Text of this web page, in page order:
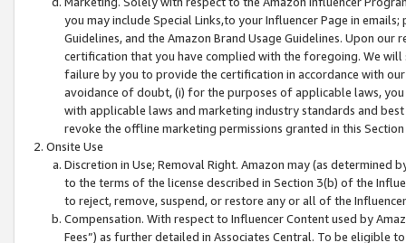
you may include Special Links,to your Influencer Page in
Guidelines, and the Amazon Brand Usage Guidelines. Upon
certification that you have complied with the foregoing. We
failure by you to provide the certification in accordance with
avoidance of doubt, (i) for the purposes of applicable laws,
with applicable laws and marketing industry standards and
revoke the offline marketing permissions granted in this
Onsite Use
Discretion in Use; Removal Right. Amazon may (as
to the terms of the license described in Section 3(b) of the
to reject, remove, suspend, or restore any or all of the
Compensation. With respect to Influencer Content used by
Fees”) as further detailed in Associates Central. To be eligible